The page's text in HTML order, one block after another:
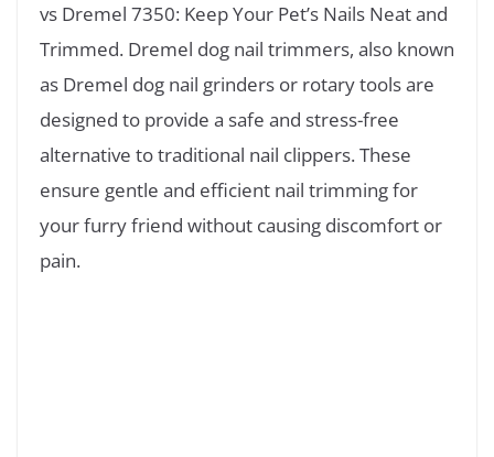
vs Dremel 7350: Keep Your Pet’s Nails Neat and
Trimmed. Dremel dog nail trimmers, also known
as Dremel dog nail grinders or rotary tools are
designed to provide a safe and stress-free
alternative to traditional nail clippers. These
ensure gentle and efficient nail trimming for
your furry friend without causing discomfort or
pain.